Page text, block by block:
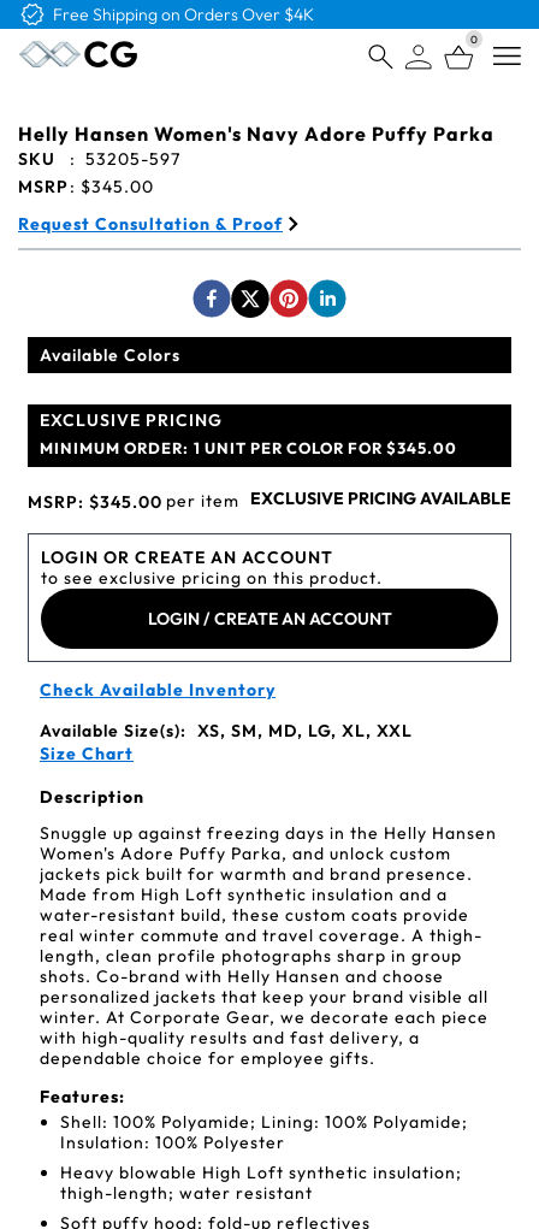
Free Shipping on Orders Over $4K
0
Helly Hansen Women's Navy Adore Puffy Parka
SKU : 53205-597
MSRP: $345.00
Request Consultation & Proof
Available Colors
EXCLUSIVE PRICING
MINIMUM ORDER: 1 UNIT PER COLOR FOR $345.00
MSRP: $345.00 per item EXCLUSIVE PRICING AVAILABLE
LOGIN OR CREATE AN ACCOUNT
to see exclusive pricing on this product.
LOGIN / CREATE AN ACCOUNT
Check Available Inventory
Available Size(s):
XS, SM, MD, LG, XL, XXL
Size Chart
Description
Snuggle up against freezing days in the Helly Hansen
Women's Adore Puffy Parka, and unlock custom
jackets pick built for warmth and brand presence.
Made from High Loft synthetic insulation and a
water-resistant build, these custom coats provide
real winter commute and travel coverage. A thigh-
length, clean profile photographs sharp in group
shots. Co-brand with Helly Hansen and choose
personalized jackets that keep your brand visible all
winter. At Corporate Gear, we decorate each piece
with high-quality results and fast delivery, a
dependable choice for employee gifts.
Features:
Shell: 100% Polyamide; Lining: 100% Polyamide;
Insulation: 100% Polyester
Heavy blowable High Loft synthetic insulation;
thigh-length; water resistant
Soft puffy hood; fold-up reflectives